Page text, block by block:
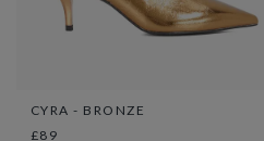
CYRA - BRONZE
£89